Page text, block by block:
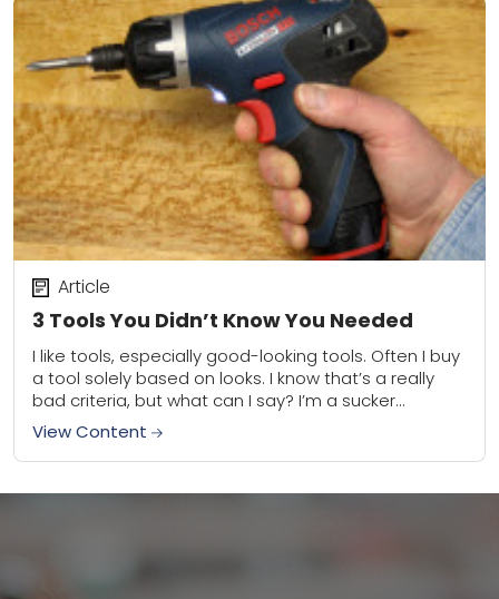
3 Tools You Didn’t Know You Needed
Article
I like tools, especially good-looking tools. Often I buy
a tool solely based on looks. I know that’s a really
bad criteria, but what can I say? I’m a sucker...
View Content